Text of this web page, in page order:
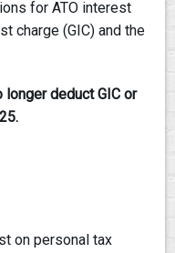
for ATO interest
charge (GIC) and the
longer deduct GIC or
on personal tax